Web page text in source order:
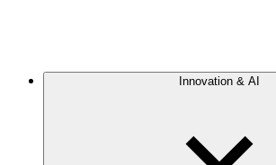
Innovation & AI